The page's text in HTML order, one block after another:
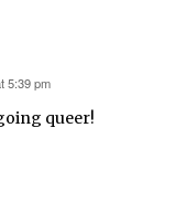
5:39 pm
queer!